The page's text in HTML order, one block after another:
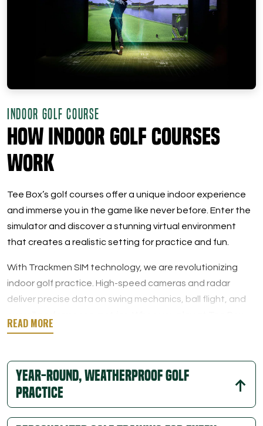
INDOOR GOLF COURSE
How Indoor Golf Courses
Work
Tee Box’s golf courses offer a unique indoor experience
and immerse you in the game like never before. Enter the
simulator and discover a stunning virtual environment
that creates a realistic setting for practice and fun.
With Trackmen SIM technology, we are revolutionizing
indoor golf practice. High-speed cameras and radar
deliver precise data on swing mechanics, ball flight, and
you will learn every detail of your swing, from the launch
This data-rich feedback allows players to easily analyze
their performance and track their progress. Skill
development is easy with so much hands-on information,
and our private instructors can help you break it all down
Year-round, Weatherproof Golf
Practice